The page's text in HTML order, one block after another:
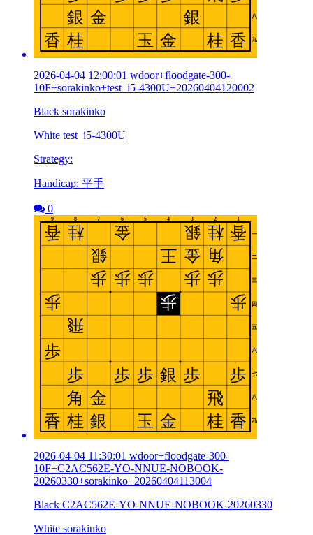
2026-04-04 12:00:01 wdoor+floodgate-300-
10F+sorakinko+test_i5-4300U+20260404120002
Black sorakinko
White test_i5-4300U
Strategy:
Handicap: 平手
0
2026-04-04 11:30:01 wdoor+floodgate-300-
10F+C2AC562E-YO-NNUE-NOBOOK-
20260330+sorakinko+20260404113004
Black C2AC562E-YO-NNUE-NOBOOK-20260330
White sorakinko